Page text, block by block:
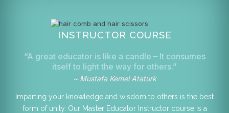
INSTRUCTOR COURSE
“A great educator is like a candle – It consumes
itself to light the way for others.”
~ Mustafa Kemel Ataturk
Imparting your knowledge and wisdom to others is the best
form of unity. Our Master Educator Instructor course is a